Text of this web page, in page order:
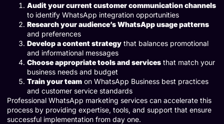
Audit your current customer communication channels
to identify WhatsApp integration opportunities
Research your audience’s WhatsApp usage patterns
and preferences
Develop a content strategy that balances promotional
and informational messages
Choose appropriate tools and services that match your
business needs and budget
Train your team on WhatsApp Business best practices
and customer service standards
Professional WhatsApp marketing services can accelerate this
process by providing expertise, tools, and support that ensure
successful implementation from day one.